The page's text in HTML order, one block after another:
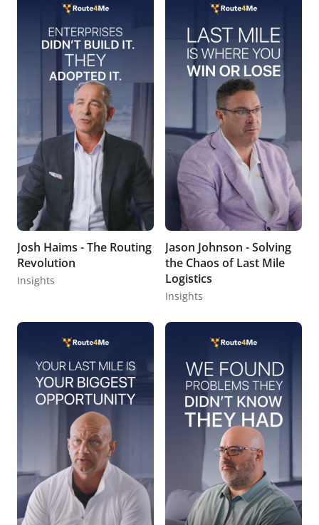
Josh Haims - The Routing
Revolution
Insights
Jason Johnson - Solving
the Chaos of Last Mile
Logistics
Insights